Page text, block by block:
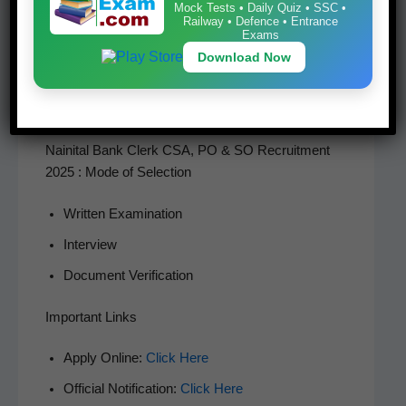
details care­ful­ly, upload required doc­u­ments, pay the
applic­a­ble appli­ca­tion fee, and sub­mit the form. Can­
di­dates are advised to keep a print­out of the final sub­
mit­ted appli­ca­tion for future ref­er­ence and read the
Nainital Bank Clerk CSA, PO & SO Recruitment
2025 : Mode of Selection
Writ­ten Examination
Inter­view
Doc­u­ment Verification
Important Links
Apply Online: Click Here
Offi­cial Noti­fi­ca­tion: Click Here
Mock Tests • Daily Quiz • SSC •
Railway • Defence • Entrance
Exams
Download Now